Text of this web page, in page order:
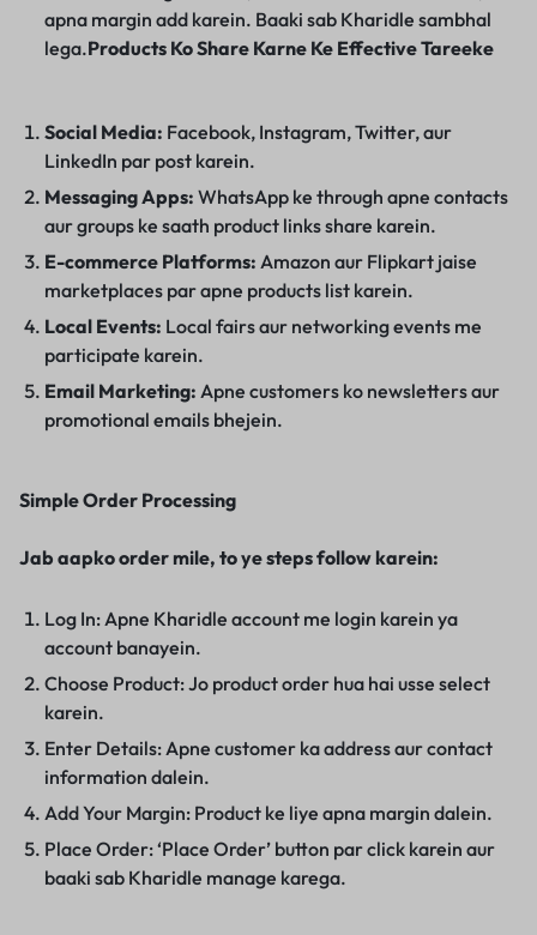
apna margin add karein. Baaki sab Kharidle sambhal
lega.Products Ko Share Karne Ke Effective Tareeke
Social Media: Facebook, Instagram, Twitter, aur
LinkedIn par post karein.
Messaging Apps: WhatsApp ke through apne contacts
aur groups ke saath product links share karein.
E-commerce Platforms: Amazon aur Flipkart jaise
marketplaces par apne products list karein.
Local Events: Local fairs aur networking events me
participate karein.
Email Marketing: Apne customers ko newsletters aur
promotional emails bhejein.
Simple Order Processing
Jab aapko order mile, to ye steps follow karein:
Log In: Apne Kharidle account me login karein ya
account banayein.
Choose Product: Jo product order hua hai usse select
karein.
Enter Details: Apne customer ka address aur contact
information dalein.
Add Your Margin: Product ke liye apna margin dalein.
Place Order: ‘Place Order’ button par click karein aur
baaki sab Kharidle manage karega.